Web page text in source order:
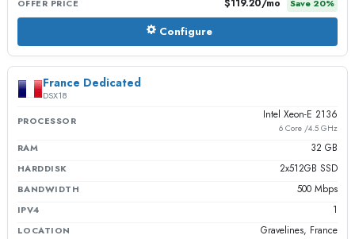
OFFER PRICE $119.20/mo Save 20%
Configure
France Dedicated
DSX18
PROCESSOR
Intel Xeon-E 2136
6 Core /4.5 GHz
RAM 32 GB
HARDDISK 2x512GB SSD
BANDWIDTH 500 Mbps
IPV4 1
LOCATION Gravelines, France